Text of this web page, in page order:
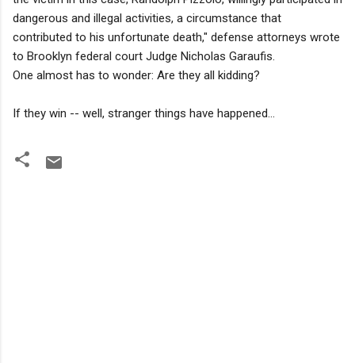
dangerous and illegal activities, a circumstance that
contributed to his unfortunate death," defense attorneys wrote
to Brooklyn federal court Judge Nicholas Garaufis.
One almost has to wonder: Are they all kidding?
If they win -- well, stranger things have happened...